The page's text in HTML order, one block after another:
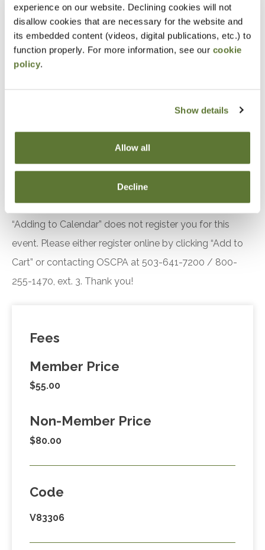
experience on our website. Declining cookies will not
disallow cookies that are necessary for the website and
its embedded content (videos, digital publications, etc.) to
function properly. For more information, see our cookie
policy.
Show details
Allow all
Decline
Accountants and Auditors
Objectives
After attending this presentation, you will be able to...
management in the 2024 Yellow Book.
Identify changes to the effective date of the
2024 Yellow Book.
Recognize recent changes to the Green Book.
Notice
“Adding to Calendar” does not register you for this
event. Please either register online by clicking “Add to
Cart” or contacting OSCPA at 503-641-7200 / 800-
255-1470, ext. 3. Thank you!
Fees
Member Price
$55.00
Non-Member Price
$80.00
Code
V83306